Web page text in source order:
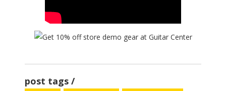
post tags